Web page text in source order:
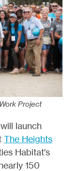
Project
launch
The Heights
Habitat's
150